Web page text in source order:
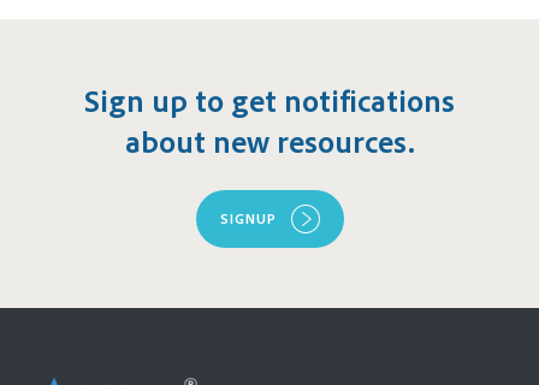
Sign up to get notifications
about new resources.
SIGNUP